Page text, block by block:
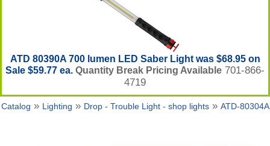
ATD 80390A 700 lumen LED Saber Light was $68.95 on
Sale $59.77 ea. Quantity Break Pricing Available 701-866-
4719
Catalog » Lighting » Drop - Trouble Light - shop lights» ATD-80304A